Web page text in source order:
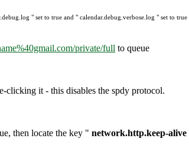
" set to true and " calendar.debug.verbose.log " set to true
private/full to queue
clicking it - this disables the spdy protocol.
then locate the key " network.http.keep-alive